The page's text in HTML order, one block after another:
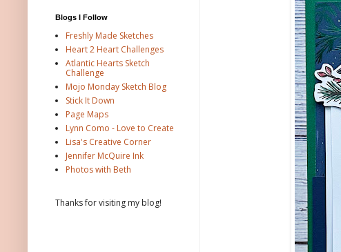
Blogs I Follow
Freshly Made Sketches
Heart 2 Heart Challenges
Atlantic Hearts Sketch
Challenge
Mojo Monday Sketch Blog
Stick It Down
Page Maps
Lynn Como - Love to Create
Lisa's Creative Corner
Jennifer McQuire Ink
Photos with Beth
Thanks for visiting my blog!